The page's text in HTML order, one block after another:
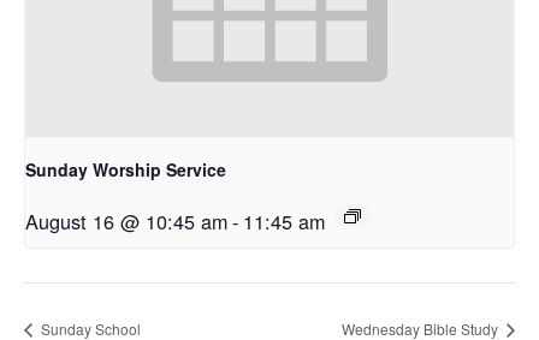
Sunday Worship Service
August 16 @ 10:45 am- 11:45 am
Sunday School Wednesday Bible Study